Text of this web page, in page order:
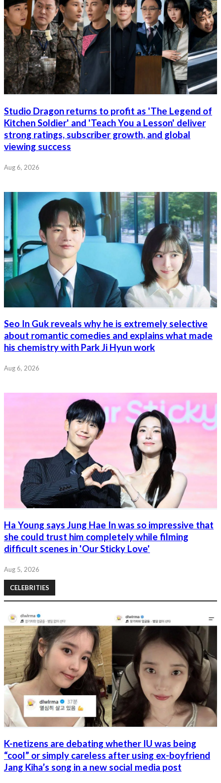
Studio Dragon returns to profit as 'The Legend of
Kitchen Soldier' and 'Teach You a Lesson' deliver
strong ratings, subscriber growth, and global
viewing success
Aug 6, 2026
Seo In Guk reveals why he is extremely selective
about romantic comedies and explains what made
his chemistry with Park Ji Hyun work
Aug 6, 2026
Ha Young says Jung Hae In was so impressive that
she could trust him completely while filming
difficult scenes in 'Our Sticky Love'
Aug 5, 2026
CELEBRITIES
K-netizens are debating whether IU was being
“cool” or simply careless after using ex-boyfriend
Jang Kiha’s song in a new social media post